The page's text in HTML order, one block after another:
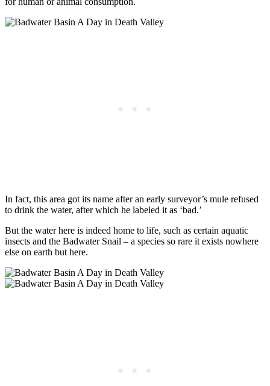
In fact, this area got its name after an early surveyor’s mule refused
to drink the water, after which he labeled it as ‘bad.’
But the water here is indeed home to life, such as certain aquatic
insects and the Badwater Snail – a species so rare it exists nowhere
else on earth but here.